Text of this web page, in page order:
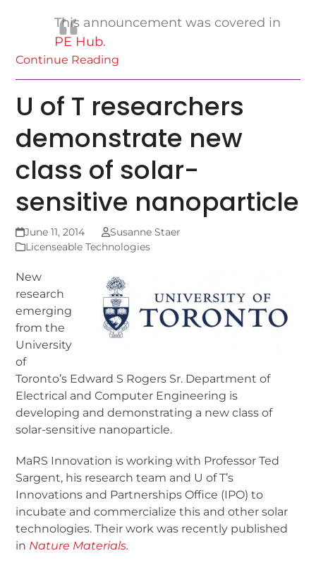
This announcement was covered in
PE Hub.
Continue Reading
U of T researchers
demonstrate new
class of solar-
sensitive nanoparticle
June 11, 2014
Susanne Staer
Licenseable Technologies
New
research
emerging
from the
University
of
Toronto’s Edward S Rogers Sr. Department of
Electrical and Computer Engineering is
developing and demonstrating a new class of
solar-sensitive nanoparticle.
MaRS Innovation is working with Professor Ted
Sargent, his research team and U of T’s
Innovations and Partnerships Office (IPO) to
incubate and commercialize this and other solar
technologies. Their work was recently published
in Nature Materials.